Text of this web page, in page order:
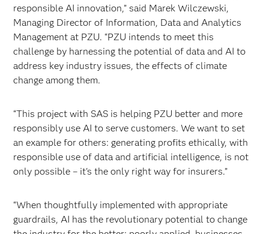
responsible AI innovation,” said Marek Wilczewski,
Managing Director of Information, Data and Analytics
Management at PZU. “PZU intends to meet this
challenge by harnessing the potential of data and AI to
address key industry issues, the effects of climate
change among them.
“This project with SAS is helping PZU better and more
responsibly use AI to serve customers. We want to set
an example for others: generating profits ethically, with
responsible use of data and artificial intelligence, is not
only possible – it's the only right way for insurers.”
“When thoughtfully implemented with appropriate
guardrails, AI has the revolutionary potential to change